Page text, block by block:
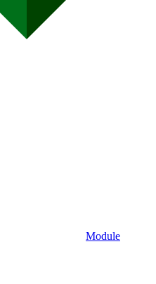
Module